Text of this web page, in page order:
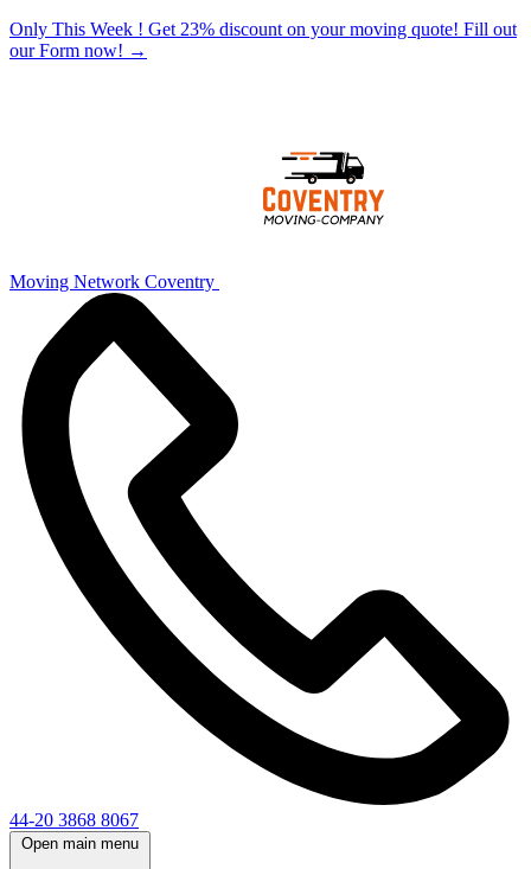
Only This Week ! Get 23% discount on your moving quote! Fill out
our Form now! →
Moving Network Coventry
44-20 3868 8067
Open main menu